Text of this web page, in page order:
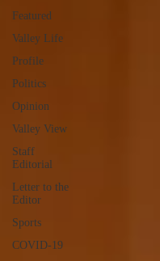
Featured
Valley Life
Profile
Politics
Opinion
Valley View
Staff
Editorial
Letter to the
Editor
Sports
COVID-19